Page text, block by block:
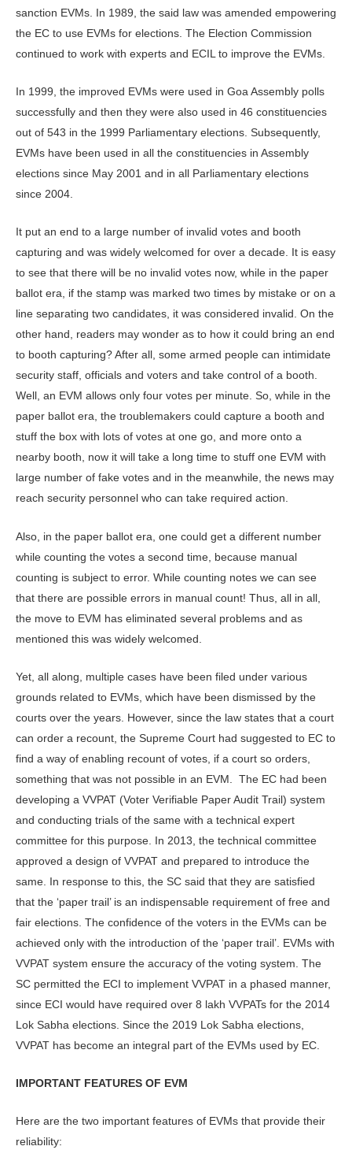
sanction EVMs. In 1989, the said law was amended empowering
the EC to use EVMs for elections. The Election Commission
continued to work with experts and ECIL to improve the EVMs.
In 1999, the improved EVMs were used in Goa Assembly polls
successfully and then they were also used in 46 constituencies
out of 543 in the 1999 Parliamentary elections. Subsequently,
EVMs have been used in all the constituencies in Assembly
elections since May 2001 and in all Parliamentary elections
since 2004.
It put an end to a large number of invalid votes and booth
capturing and was widely welcomed for over a decade. It is easy
to see that there will be no invalid votes now, while in the paper
ballot era, if the stamp was marked two times by mistake or on a
line separating two candidates, it was considered invalid. On the
other hand, readers may wonder as to how it could bring an end
to booth capturing? After all, some armed people can intimidate
security staff, officials and voters and take control of a booth.
Well, an EVM allows only four votes per minute. So, while in the
paper ballot era, the troublemakers could capture a booth and
stuff the box with lots of votes at one go, and more onto a
nearby booth, now it will take a long time to stuff one EVM with
large number of fake votes and in the meanwhile, the news may
reach security personnel who can take required action.
Also, in the paper ballot era, one could get a different number
while counting the votes a second time, because manual
counting is subject to error. While counting notes we can see
that there are possible errors in manual count! Thus, all in all,
the move to EVM has eliminated several problems and as
mentioned this was widely welcomed.
Yet, all along, multiple cases have been filed under various
grounds related to EVMs, which have been dismissed by the
courts over the years. However, since the law states that a court
can order a recount, the Supreme Court had suggested to EC to
find a way of enabling recount of votes, if a court so orders,
something that was not possible in an EVM. The EC had been
developing a VVPAT (Voter Verifiable Paper Audit Trail) system
and conducting trials of the same with a technical expert
committee for this purpose. In 2013, the technical committee
approved a design of VVPAT and prepared to introduce the
same. In response to this, the SC said that they are satisfied
that the ‘paper trail’ is an indispensable requirement of free and
fair elections. The confidence of the voters in the EVMs can be
achieved only with the introduction of the ‘paper trail’. EVMs with
VVPAT system ensure the accuracy of the voting system. The
SC permitted the ECI to implement VVPAT in a phased manner,
since ECI would have required over 8 lakh VVPATs for the 2014
Lok Sabha elections. Since the 2019 Lok Sabha elections,
VVPAT has become an integral part of the EVMs used by EC.
IMPORTANT FEATURES OF EVM
Here are the two important features of EVMs that provide their
reliability: